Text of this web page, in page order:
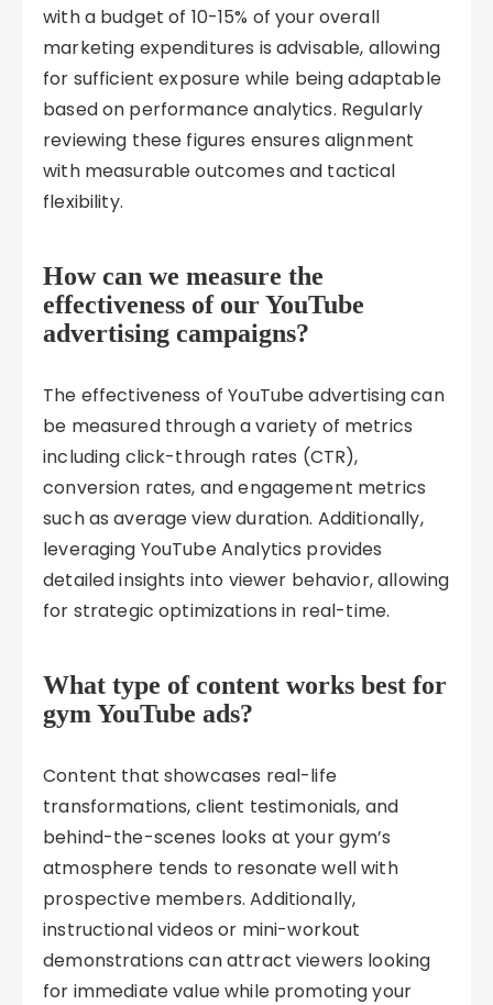
with a budget of 10-15% of your overall
marketing expenditures is advisable, allowing
for sufficient exposure while being adaptable
based on performance analytics. Regularly
reviewing these figures ensures alignment
with measurable outcomes and tactical
flexibility.
How can we measure the
effectiveness of our YouTube
advertising campaigns?
The effectiveness of YouTube advertising can
be measured through a variety of metrics
including click-through rates (CTR),
conversion rates, and engagement metrics
such as average view duration. Additionally,
leveraging YouTube Analytics provides
detailed insights into viewer behavior, allowing
for strategic optimizations in real-time.
What type of content works best for
gym YouTube ads?
Content that showcases real-life
transformations, client testimonials, and
behind-the-scenes looks at your gym’s
atmosphere tends to resonate well with
prospective members. Additionally,
instructional videos or mini-workout
demonstrations can attract viewers looking
for immediate value while promoting your